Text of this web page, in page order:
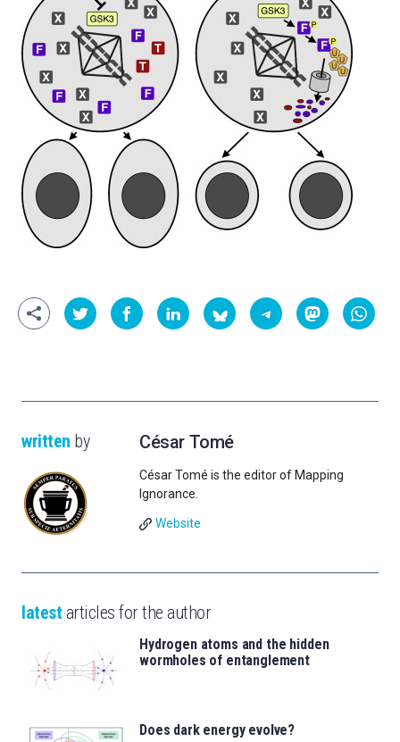
written by César Tomé
César Tomé is the editor of Mapping
Ignorance.
Website
latest articles for the author
Hydrogen atoms and the hidden
wormholes of entanglement
Does dark energy evolve?